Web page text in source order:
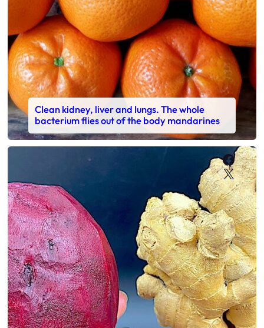
Clean kidney, liver and lungs. The whole
bacterium flies out of the body mandarines
X